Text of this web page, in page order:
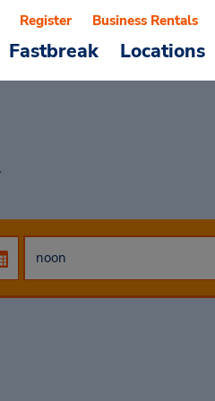
Fastbreak Locations
Register Business Rentals